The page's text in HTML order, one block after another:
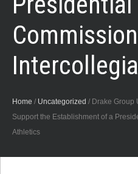
Home / Uncategorized / Drake Group
Support the Establishment of a
Athletics